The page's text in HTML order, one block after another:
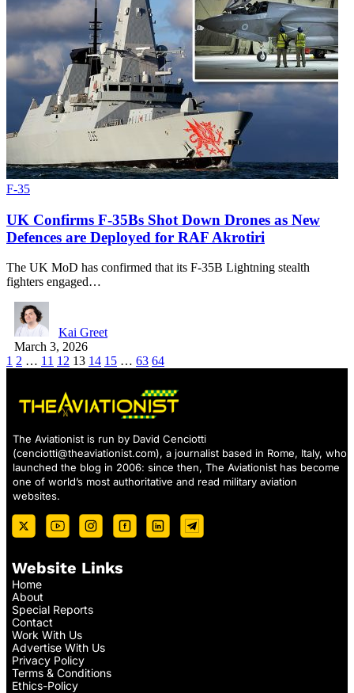
F-35
UK Confirms F-35Bs Shot Down Drones as New
Defences are Deployed for RAF Akrotiri
The UK MoD has confirmed that its F-35B Lightning stealth
fighters engaged…
Kai Greet
March 3, 2026
1 2 … 11 12 13 14 15 … 63 64
The Aviationist is run by David Cenciotti
(cenciotti@theaviationist.com), a journalist based in Rome, Italy, who
launched the blog in 2006: since then, The Aviationist has become
one of world’s most authoritative and read military aviation
websites.
Website Links
Home
About
Special Reports
Contact
Work With Us
Advertise With Us
Privacy Policy
Terms & Conditions
Ethics-Policy